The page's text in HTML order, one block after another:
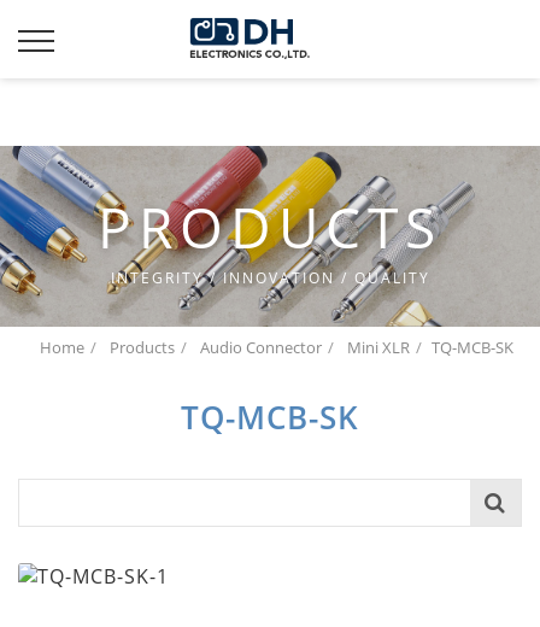
Additionally, paste this code immediately after the opening
tag:
PRODUCTS
INTEGRITY / INNOVATION / QUALITY
Home Products Audio Connector Mini XLR TQ-MCB-SK
TQ-MCB-SK